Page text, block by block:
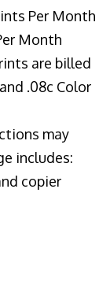
Per Month
Month
are billed
.08c Color
may
includes:
copier